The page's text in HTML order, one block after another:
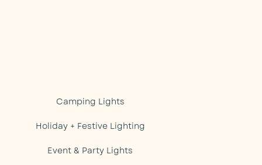
Camping Lights
Holiday + Festive Lighting
Event & Party Lights